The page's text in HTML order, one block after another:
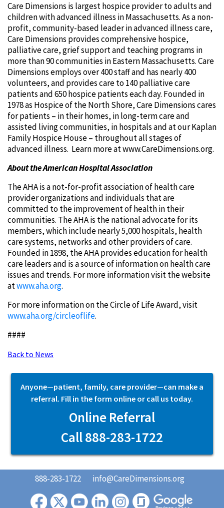
Care Dimensions is largest hospice provider to adults and
children with advanced illness in Massachusetts. As a non-
profit, community-based leader in advanced illness care,
Care Dimensions provides comprehensive hospice,
palliative care, grief support and teaching programs in
more than 90 communities in Eastern Massachusetts. Care
Dimensions employs over 400 staff and has nearly 400
volunteers, and provides care to 140 palliative care
patients and 650 hospice patients each day. Founded in
1978 as Hospice of the North Shore, Care Dimensions cares
for patients – in their homes, in long-term care and
assisted living communities, in hospitals and at our Kaplan
Family Hospice House – throughout all stages of
advanced illness. Learn more at www.CareDimensions.org.
About the American Hospital Association
The AHA is a not-for-profit association of health care
provider organizations and individuals that are
committed to the improvement of health in their
communities. The AHA is the national advocate for its
members, which include nearly 5,000 hospitals, health
care systems, networks and other providers of care.
Founded in 1898, the AHA provides education for health
care leaders and is a source of information on health care
issues and trends. For more information visit the website
atwww.aha.org.
For more information on the Circle of Life Award, visit
www.aha.org/circleoflife.
####
Back to News
Anyone—patient, family, care provider—can make a
referral. Fill in the form online or call us today.
Online Referral
Call 888-283-1722
888-283-1722 info@CareDimensions.org